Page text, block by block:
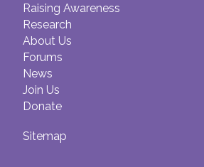
Raising Awareness
Research
About Us
Forums
News
Join Us
Donate
Sitemap